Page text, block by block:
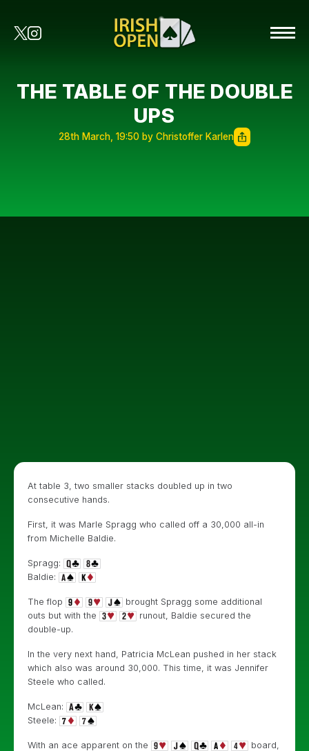
THE TABLE OF THE DOUBLE
UPS
28th March, 19:50 by Christoffer Karlen
At table 3, two smaller stacks doubled up in two
consecutive hands.
First, it was Marle Spragg who called off a 30,000 all-in
from Michelle Baldie.
Spragg:
Baldie:
The flop
brought Spragg some additional
outs but with the
runout, Baldie secured the
double-up.
In the very next hand, Patricia McLean pushed in her stack
which also was around 30,000. This time, it was Jennifer
Steele who called.
McLean:
Steele:
With an ace apparent on the
board,